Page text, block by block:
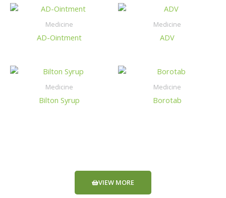
Medicine
AD-Ointment
Medicine
ADV
Medicine
Bilton Syrup
Medicine
Borotab
VIEW MORE